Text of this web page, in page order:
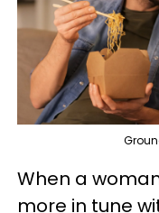
When a
more in tune